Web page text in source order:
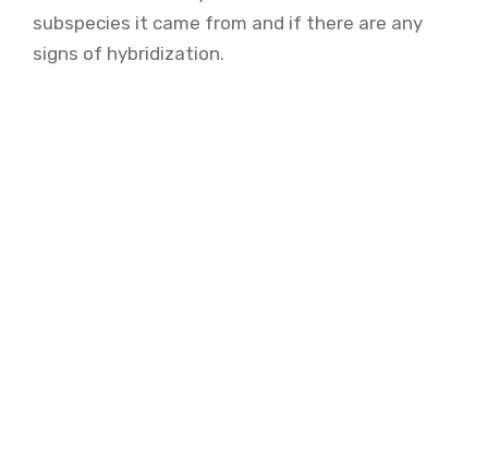
subspecies it came from and if there are any
signs of hybridization.